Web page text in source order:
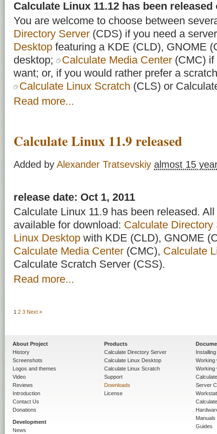
Calculate Linux 11.12 has been released
You are welcome to choose between
Directory Server (CDS) if you need a
Desktop featuring a KDE (CLD), GNOME
desktop;
Calculate Media Center (CMC)
want; or, if you would rather prefer a
Calculate Linux Scratch (CLS) or
Read more...
Calculate Linux 11.9 released
Added by Alexander Tratsevskiy almost 15
release date: Oct 1, 2011
Calculate Linux 11.9 has been released.
available for download: Calculate Directory
Linux Desktop with KDE (CLD), GNOME
Calculate Media Center (CMC), Calculate
Calculate Scratch Server (CSS).
Read more...
1 2 3 Next »
About Project
History
Screenshots
Logos and themes
Video
Reviews
Introduction
Contact Us
Donations
Development
News
Products
Calculate Directory Server
Calculate Linux Desktop
Calculate Linux Scratch
Support
Downloads
License
Working
Working
Server
Manuals
Guides